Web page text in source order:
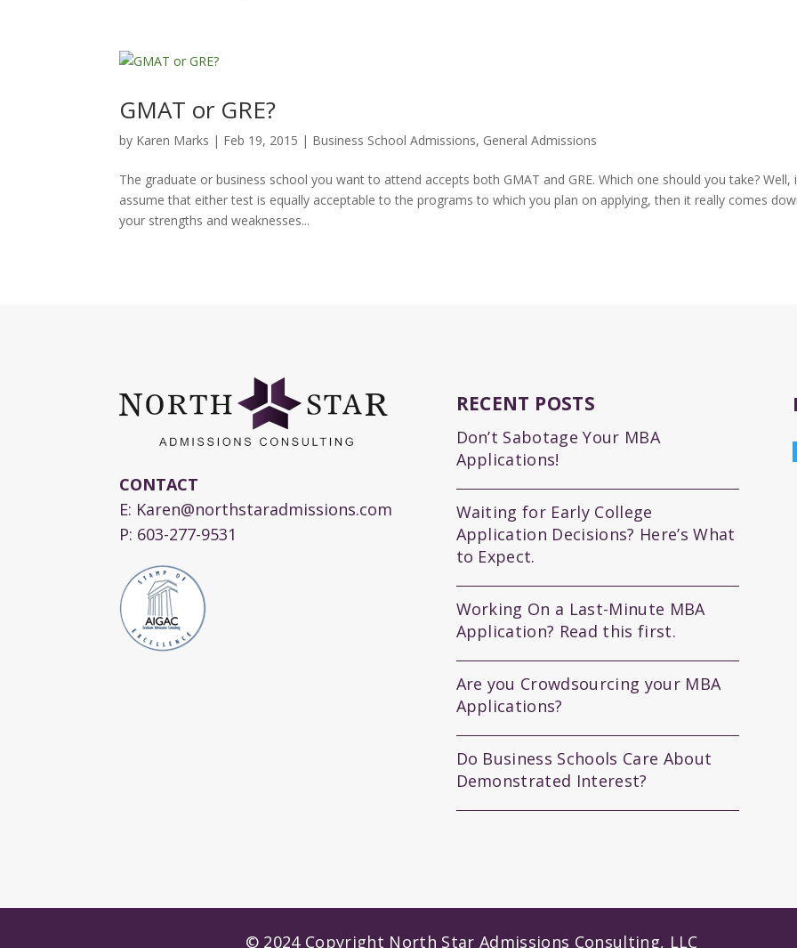
GMAT or GRE?
by Karen Marks | Feb 19, 2015 | Business School Admissions, General Admissions
The graduate or business school you want to attend accepts both GMAT and GRE. Which one should you take? Well,
assume that either test is equally acceptable to the programs to which you plan on applying, then it really comes
your strengths and weaknesses...
CONTACT
E: Karen@northstaradmissions.com
P: 603-277-9531
RECENT POSTS
Don’t Sabotage Your MBA
Applications!
Waiting for Early College
Application Decisions? Here’s What
to Expect.
Working On a Last-Minute MBA
Application? Read this first.
Are you Crowdsourcing your MBA
Applications?
Do Business Schools Care About
Demonstrated Interest?
© 2024 Copyright North Star Admissions Consulting, LLC